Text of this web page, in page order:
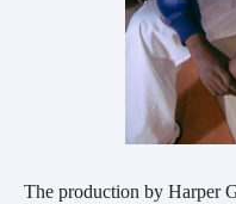
The production by Harper